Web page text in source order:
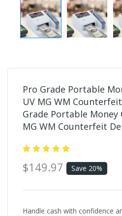
Pro Grade Portable
UV MG WM
Grade Portable
MG WM Counterfeit
$149.97 Save 20%
Handle cash with confidence